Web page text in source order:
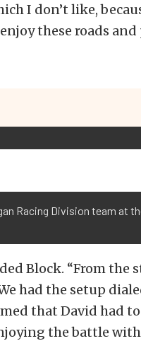
I don’t like,
these roads
Racing Division team at
Block. “From the
had the setup
that David had
the battle